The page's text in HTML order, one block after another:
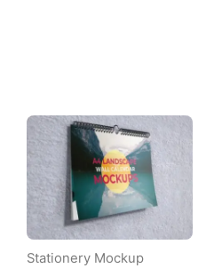
Download
Tag:
a4
Stationery Mockup